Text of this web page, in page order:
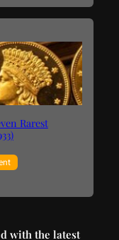
Rarest
with the latest